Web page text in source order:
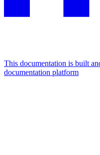
This documentation is built
documentation platform